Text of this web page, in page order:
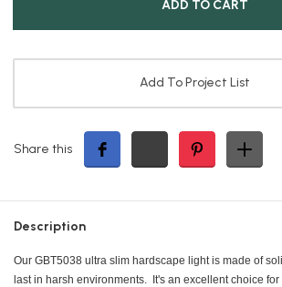
LIGHT
HARDSCAPE
LIGHT
Add To Project List
Share this
Description
Our GBT5038 ultra slim hardscape light is made of
last in harsh environments. It's an excellent choice